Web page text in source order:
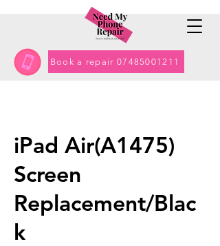
Book a repair 07485001211
iPad Air(A1475)
Screen
Replacement/Blac
k